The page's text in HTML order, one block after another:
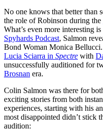
No one knows that better than
the role of Robinson during the
What’s even more interesting
Spyhards Podcast, Salmon
Bond Woman Monica
Lucia Sciarra in Spectre with
unsuccessfully auditioned for
Brosnan era.
Colin Salmon was there for
exciting stories from both
experiences, starting with his
most disappointed didn’t stick
audition: